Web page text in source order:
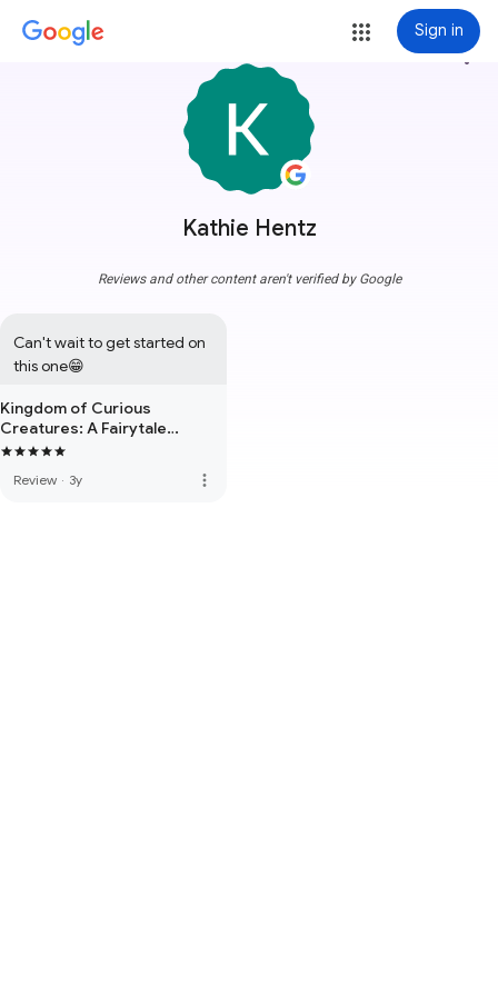
Sign in
Kathie Hentz
more_vert
Reviews and other content aren't verified by Google
Can't wait to get started on
this one😁
Kingdom of Curious
Creatures: A Fairytale
Adventure Book
Review · 3y more_vert